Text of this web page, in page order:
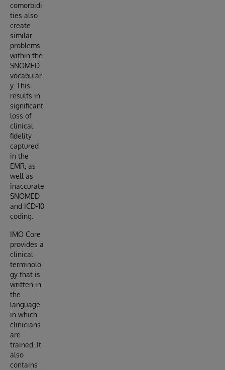
comorbidi
ties also
create
similar
problems
within the
SNOMED
vocabular
y. This
results in
significant
loss of
clinical
fidelity
captured
in the
EMR, as
well as
inaccurate
SNOMED
and ICD-10
coding.
IMO Core
provides a
clinical
terminolo
gy that is
written in
the
language
in which
clinicians
are
trained. It
also
contains